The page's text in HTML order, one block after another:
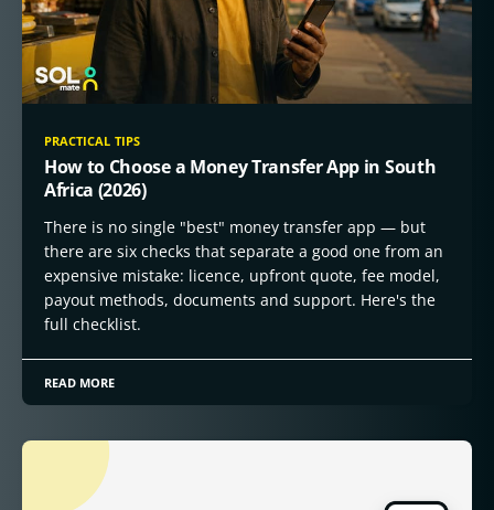
PRACTICAL TIPS
How to Choose a Money Transfer App in South
Africa (2026)
There is no single "best" money transfer app — but
there are six checks that separate a good one from an
expensive mistake: licence, upfront quote, fee model,
payout methods, documents and support. Here's the
full checklist.
READ MORE